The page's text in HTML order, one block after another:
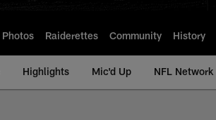
Photos Raiderettes Community History
Highlights Mic'd Up NFL Network